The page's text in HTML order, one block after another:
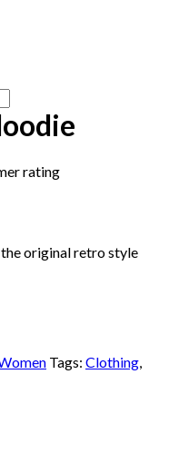
rating
original retro style
Tags: Clothing,